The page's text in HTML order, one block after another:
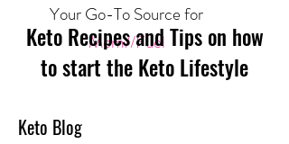
Your Go-To Source for
Mom//Fuel
Keto Recipes and Tips on how
to start the Keto Lifestyle
Keto Blog